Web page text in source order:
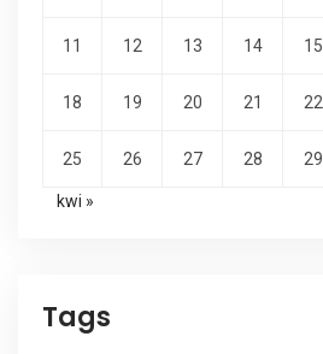
11 12 13 14 15
18 19 20 21 22
25 26 27 28 29
kwi »
Tags